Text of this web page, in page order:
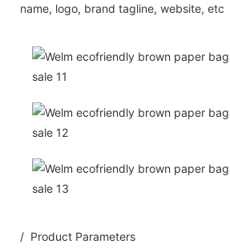
name, logo, brand tagline, website, etc
/ Product Parameters